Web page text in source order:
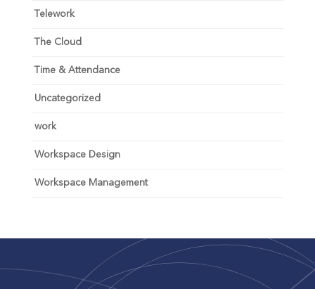
Telework
The Cloud
Time & Attendance
Uncategorized
work
Workspace Design
Workspace Management